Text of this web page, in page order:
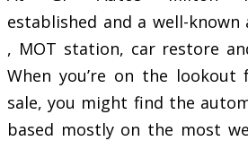
established and a well-
, MOT station, car restore
When you’re on the
sale, you might find the
based mostly on the most